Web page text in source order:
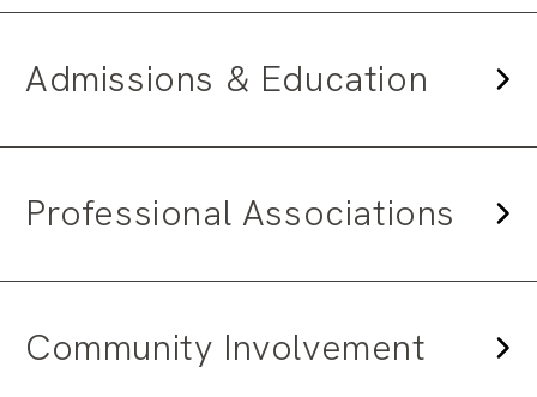
Admissions & Education
Professional Associations
Community Involvement